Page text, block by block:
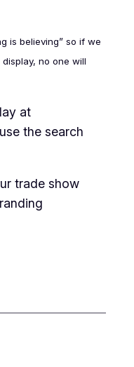
is believing” so if we
no one will
at
the search
trade show